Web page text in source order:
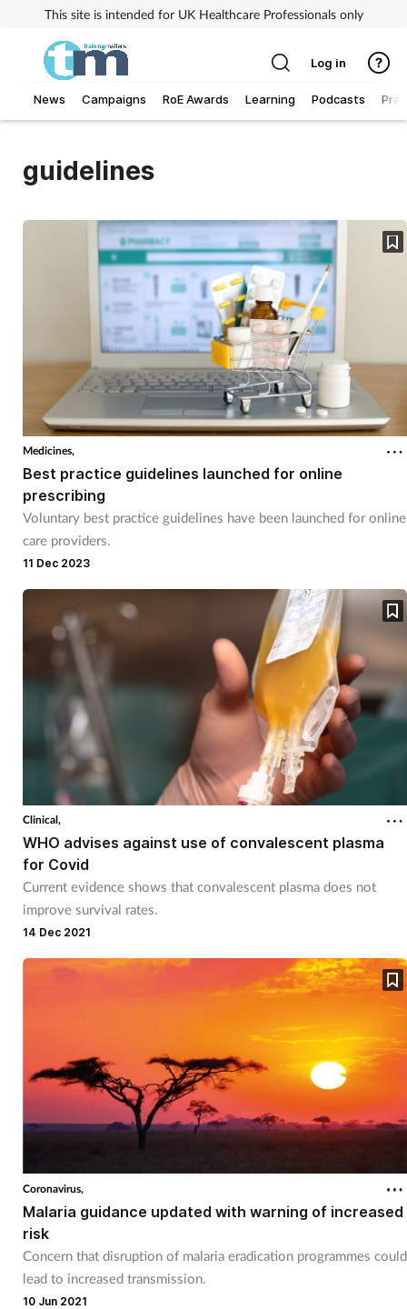
This site is intended for UK Healthcare Professionals only
News Campaigns RoE Awards Learning Podcasts
Allergy
Child & teen health
Clinical services
Coronavirus
Cough & cold
Customer service
Dementia
Footcare
Healthy living
Heart health
Men's health
Nervous system
Log in
guidelines
Medicines,
Best practice guidelines launched for online
prescribing
Voluntary best practice guidelines have been launched for online
care providers.
11 Dec 2023
Clinical,
WHO advises against use of convalescent plasma
for Covid
Current evidence shows that convalescent plasma does not
improve survival rates.
14 Dec 2021
Coronavirus,
Malaria guidance updated with warning of increased
risk
Concern that disruption of malaria eradication programmes could
lead to increased transmission.
10 Jun 2021